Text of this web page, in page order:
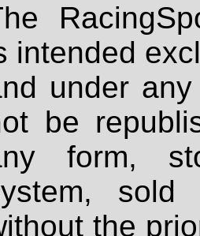
intended
under
be
form,
sold
the